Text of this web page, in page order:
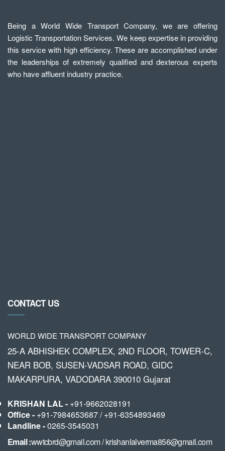
Being a World Wide Transport Company, we are offering
Logistic Transportation Services. We keep expertise in providing
this service with high efficiency. These are accomplished under
the leaderships of extremely qualified and dexterous experts
who have affluent industry practice.
CONTACT US
WORLD WIDE TRANSPORT COMPANY
25-A ABHISHEK COMPLEX, 2ND FLOOR, TOWER-C,
NEAR BOB, SUSEN-VADSAR ROAD, GIDC
MAKARPURA, VADODARA 390010 Gujarat
KRISHAN LAL - +91-9662028191
Office - +91-7984653687/+91-6354893469
Landline -0265-3545031
Email :wwtcbrd@gmail.com/krishanlalverma856@gmail.com